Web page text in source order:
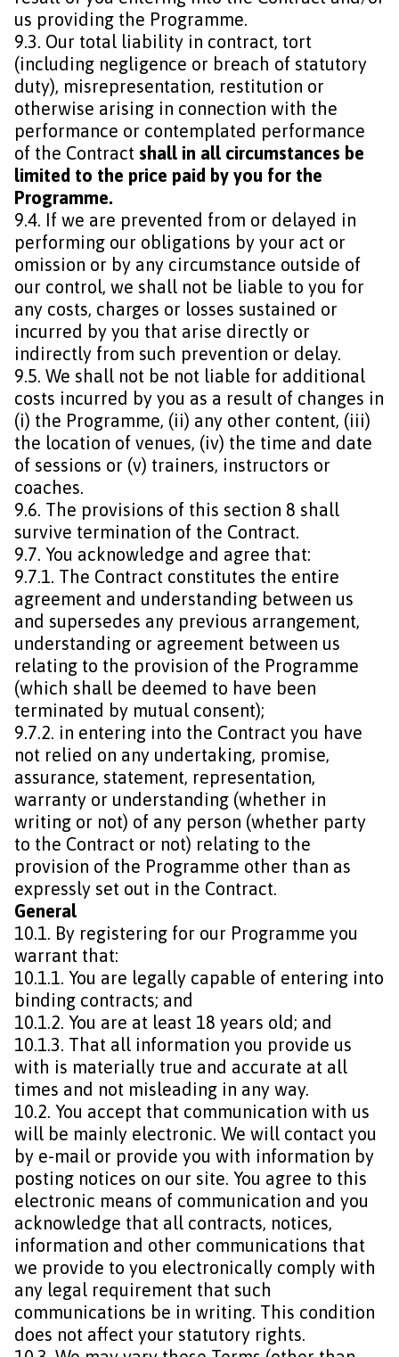
us providing the Programme.
9.3. Our total liability in contract, tort
(including negligence or breach of statutory
duty), misrepresentation, restitution or
otherwise arising in connection with the
performance or contemplated performance
of the Contract shall in all circumstances be
limited to the price paid by you for the
Programme.
9.4. If we are prevented from or delayed in
performing our obligations by your act or
omission or by any circumstance outside of
our control, we shall not be liable to you for
any costs, charges or losses sustained or
incurred by you that arise directly or
indirectly from such prevention or delay.
9.5. We shall not be not liable for additional
costs incurred by you as a result of changes in
(i) the Programme, (ii) any other content, (iii)
the location of venues, (iv) the time and date
of sessions or (v) trainers, instructors or
coaches.
9.6. The provisions of this section 8 shall
survive termination of the Contract.
9.7. You acknowledge and agree that:
9.7.1. The Contract constitutes the entire
agreement and understanding between us
and supersedes any previous arrangement,
understanding or agreement between us
relating to the provision of the Programme
(which shall be deemed to have been
terminated by mutual consent);
9.7.2. in entering into the Contract you have
not relied on any undertaking, promise,
assurance, statement, representation,
warranty or understanding (whether in
writing or not) of any person (whether party
to the Contract or not) relating to the
provision of the Programme other than as
expressly set out in the Contract.
General
10.1. By registering for our Programme you
warrant that:
10.1.1. You are legally capable of entering into
binding contracts; and
10.1.2. You are at least 18 years old; and
10.1.3. That all information you provide us
with is materially true and accurate at all
times and not misleading in any way.
10.2. You accept that communication with us
will be mainly electronic. We will contact you
by e-mail or provide you with information by
posting notices on our site. You agree to this
electronic means of communication and you
acknowledge that all contracts, notices,
information and other communications that
we provide to you electronically comply with
any legal requirement that such
communications be in writing. This condition
does not affect your statutory rights.